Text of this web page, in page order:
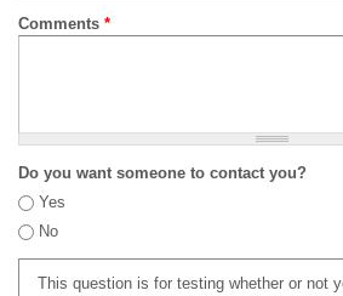
Comments *
Do you want someone to contact you?
Yes
No
This question is for testing whether or not